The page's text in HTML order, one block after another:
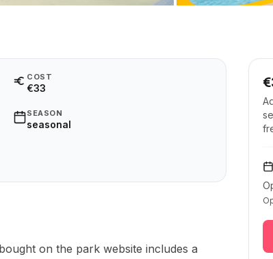
COST
€33
SEASON
seasonal
on the park website includes a